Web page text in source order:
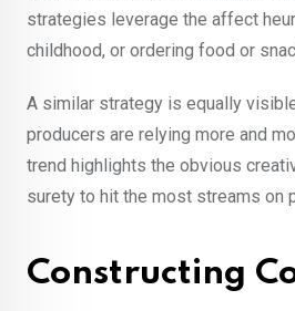
strategies leverage the affect
childhood, or ordering food or
A similar strategy is equally
producers are relying more and
trend highlights the obvious
surety to hit the most streams on
Constructing